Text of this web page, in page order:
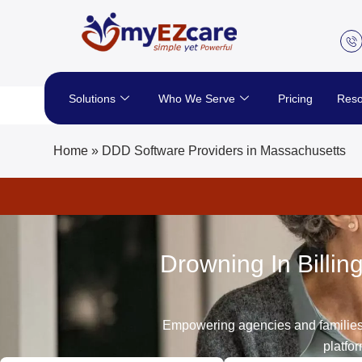
Solutions Who We Serve Pricing
Home » DDD Software Providers in Massachusetts
Drowning In
Empowering agencies and